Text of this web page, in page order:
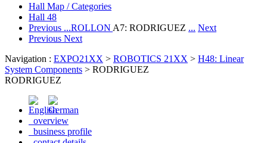
Hall Map / Categories
Hall 48
Previous ...ROLLON A7: RODRIGUEZ ... Next
Previous Next
Navigation : EXPO21XX > ROBOTICS 21XX > H48: Linear
System Components > RODRIGUEZ
RODRIGUEZ
overview
business profile